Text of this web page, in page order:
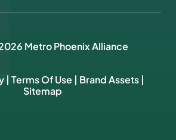
Metro Phoenix Alliance
| Terms Of Use | Brand Assets |
Sitemap